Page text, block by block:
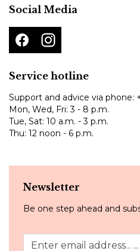
Social Media
Service hotline
Support and advice via phone:
Mon, Wed, Fri: 3 - 8 p.m.
Tue, Sat: 10 a.m. - 3 p.m.
Thu: 12 noon - 6 p.m.
Newsletter
Be one step ahead and